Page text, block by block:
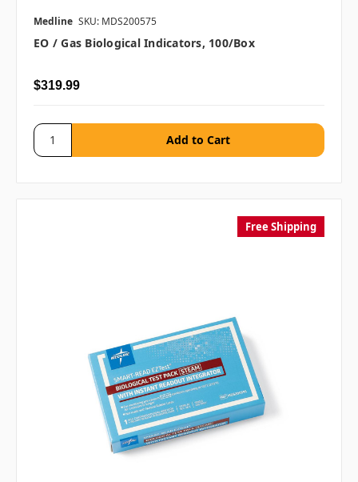
Medline SKU: MDS200575
EO / Gas Biological Indicators, 100/box
$319.99
Free Shipping